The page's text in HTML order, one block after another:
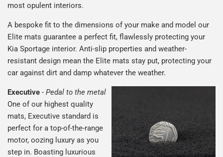
most opulent interiors.
A bespoke fit to the dimensions of your make and model our
Elite mats guarantee a perfect fit, flawlessly protecting your
Kia Sportage interior. Anti-slip properties and weather-
resistant design mean the Elite mats stay put, protecting your
car against dirt and damp whatever the weather.
Executive - Pedal to the metal
One of our highest quality
mats, Executive standard is
perfect for a top-of-the-range
motor, oozing luxury as you
step in. Boasting luxurious